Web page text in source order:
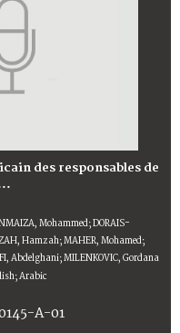
des responsables de
Mohammed; DORAIS-
Hamzah; MAHER, Mohamed;
Abdelghani; MILENKOVIC, Gordana
Arabic
A-01